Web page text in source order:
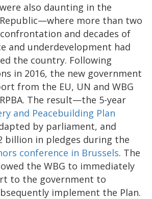
also daunting in the
more than two
and decades of
and underdevelopment had
the country. Following
in 2016, the new government
from the EU, UN and WBG
The result—the 5-year
and Peacebuilding Plan
by parliament, and
billion in pledges during the
conference in Brussels. The
the WBG to immediately
to the government to
implement the Plan.